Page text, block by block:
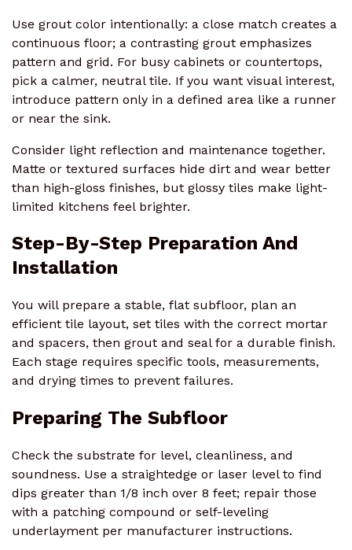
Use grout color intentionally: a close match creates a
continuous floor; a contrasting grout emphasizes
pattern and grid. For busy cabinets or countertops,
pick a calmer, neutral tile. If you want visual interest,
introduce pattern only in a defined area like a runner
or near the sink.
Consider light reflection and maintenance together.
Matte or textured surfaces hide dirt and wear better
than high-gloss finishes, but glossy tiles make light-
limited kitchens feel brighter.
Step-By-Step Preparation And
Installation
You will prepare a stable, flat subfloor, plan an
efficient tile layout, set tiles with the correct mortar
and spacers, then grout and seal for a durable finish.
Each stage requires specific tools, measurements,
and drying times to prevent failures.
Preparing The Subfloor
Check the substrate for level, cleanliness, and
soundness. Use a straightedge or laser level to find
dips greater than 1/8 inch over 8 feet; repair those
with a patching compound or self-leveling
underlayment per manufacturer instructions.